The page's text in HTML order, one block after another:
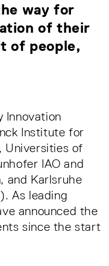
way for
of their
of people,
Innovation
Institute for
Universities of
IAO and
and Karlsruhe
As leading
announced the
since the start